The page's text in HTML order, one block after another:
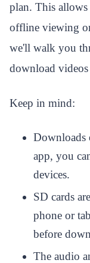
plan. This
offline viewing
we'll walk you
download
Keep in mind:
Downloads
app, you
devices.
SD cards
phone or
before
The audio